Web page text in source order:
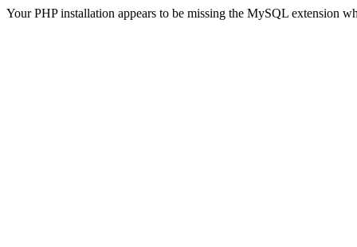
Your PHP installation appears to be missing the MySQL extension